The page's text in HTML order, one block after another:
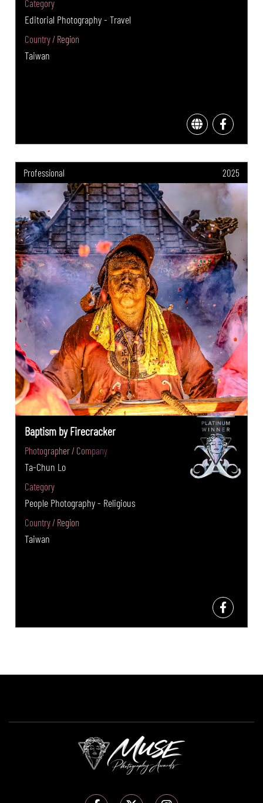
Category
Editorial Photography - Travel
Country / Region
Taiwan
Professional 2025
Baptism by Firecracker
Photographer / Company
Ta-Chun Lo
Category
People Photography - Religious
Country / Region
Taiwan